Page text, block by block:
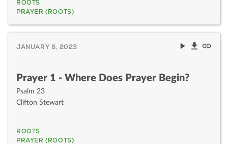
ROOTS
PRAYER (ROOTS)
JANUARY 6, 2023
Prayer 1 - Where Does Prayer Begin?
Psalm 23
Clifton Stewart
ROOTS
PRAYER (ROOTS)